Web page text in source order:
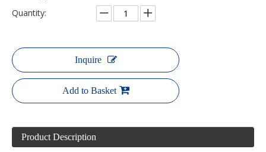
Quantity:
Inquire
Add to Basket
Product Description